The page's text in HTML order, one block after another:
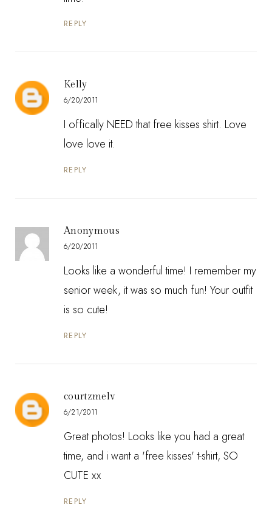
REPLY
Kelly
6/20/2011
I offically NEED that free kisses shirt. Love
love love it.
REPLY
Anonymous
6/20/2011
Looks like a wonderful time! I remember my
senior week, it was so much fun! Your outfit
is so cute!
REPLY
courtzmelv
6/21/2011
Great photos! Looks like you had a great
time, and i want a 'free kisses' t-shirt, SO
CUTE xx
REPLY